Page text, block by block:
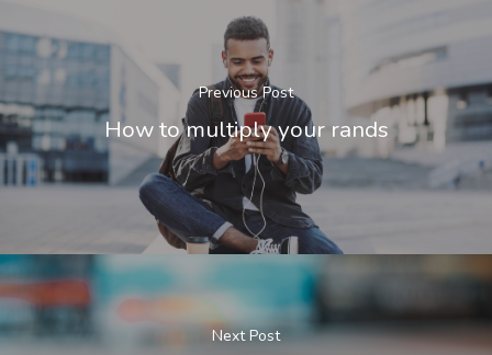
Previous Post
How to multiply your rands
Next Post